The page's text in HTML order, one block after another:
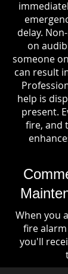
delay.
on
someone
can result
help is
present.
fire, and
When you
fire
you'll